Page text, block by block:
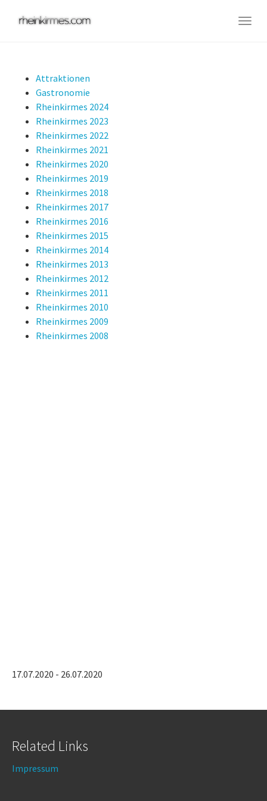
Attraktionen
Gastronomie
Rheinkirmes 2024
Rheinkirmes 2023
Rheinkirmes 2022
Rheinkirmes 2021
Rheinkirmes 2020
Rheinkirmes 2019
Rheinkirmes 2018
Rheinkirmes 2017
Rheinkirmes 2016
Rheinkirmes 2015
Rheinkirmes 2014
Rheinkirmes 2013
Rheinkirmes 2012
Rheinkirmes 2011
Rheinkirmes 2010
Rheinkirmes 2009
Rheinkirmes 2008
17.07.2020 - 26.07.2020
Related Links
Impressum